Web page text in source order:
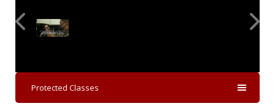
Protected Classes